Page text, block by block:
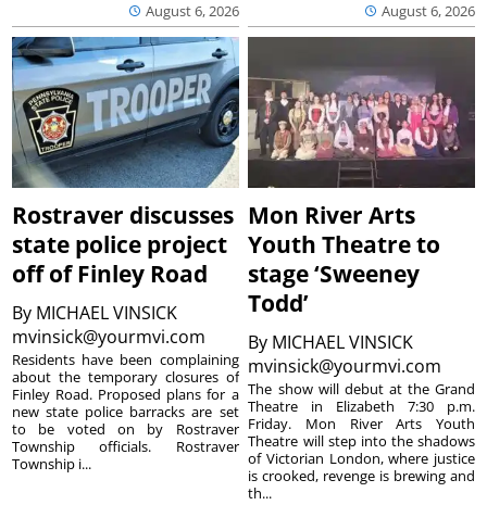
August 6, 2026 August 6, 2026
Rostraver discusses
state police project
off of Finley Road
By MICHAEL VINSICK
mvinsick@yourmvi.com
Residents have been complaining
about the temporary closures of
Finley Road. Proposed plans for a
new state police barracks are set
to be voted on by Rostraver
Township officials. Rostraver
Township i...
Mon River Arts
Youth Theatre to
stage ‘Sweeney
Todd’
By MICHAEL VINSICK
mvinsick@yourmvi.com
The show will debut at the Grand
Theatre in Elizabeth 7:30 p.m.
Friday. Mon River Arts Youth
Theatre will step into the shadows
of Victorian London, where justice
is crooked, revenge is brewing and
th...